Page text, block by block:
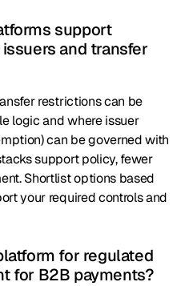
support
and transfer
restrictions can be
logic and where issuer
can be governed with
support policy, fewer
Shortlist options based
your required controls and
for regulated
for B2B payments?